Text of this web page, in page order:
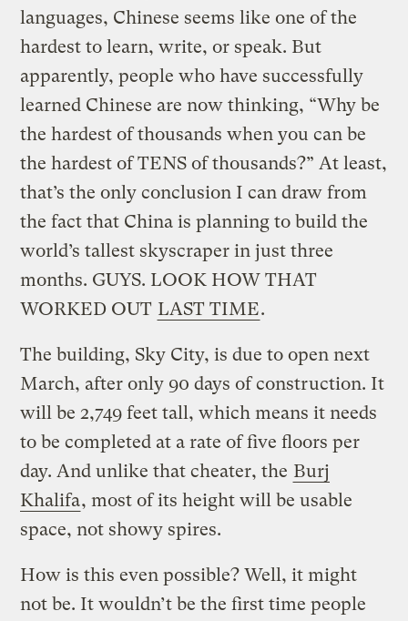
languages, Chinese seems like one of the
hardest to learn, write, or speak. But
apparently, people who have successfully
learned Chinese are now thinking, “Why be
the hardest of thousands when you can be
the hardest of TENS of thousands?” At least,
that’s the only conclusion I can draw from
the fact that China is planning to build the
world’s tallest skyscraper in just three
months. GUYS. LOOK HOW THAT
WORKED OUT LAST TIME.
The building, Sky City, is due to open next
March, after only 90 days of construction. It
will be 2,749 feet tall, which means it needs
to be completed at a rate of five floors per
day. And unlike that cheater, the Burj
Khalifa, most of its height will be usable
space, not showy spires.
How is this even possible? Well, it might
not be. It wouldn’t be the first time people